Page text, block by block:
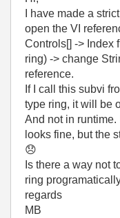
I have made a
open the VI
Controls[] -> Index
ring) -> change
reference.
If I call this subvi
type ring, it will be
And not in runtime.
looks fine, but the
😞
Is there a way not
ring
regards
MB